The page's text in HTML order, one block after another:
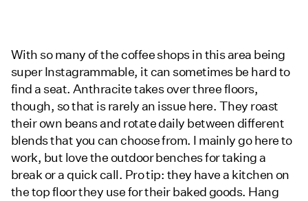
With so many of the coffee shops in this area being
super Instagrammable, it can sometimes be hard to
find a seat. Anthracite takes over three floors,
though, so that is rarely an issue here. They roast
their own beans and rotate daily between different
blends that you can choose from. I mainly go here to
work, but love the outdoor benches for taking a
break or a quick call. Pro tip: they have a kitchen on
the top floor they use for their baked goods. Hang